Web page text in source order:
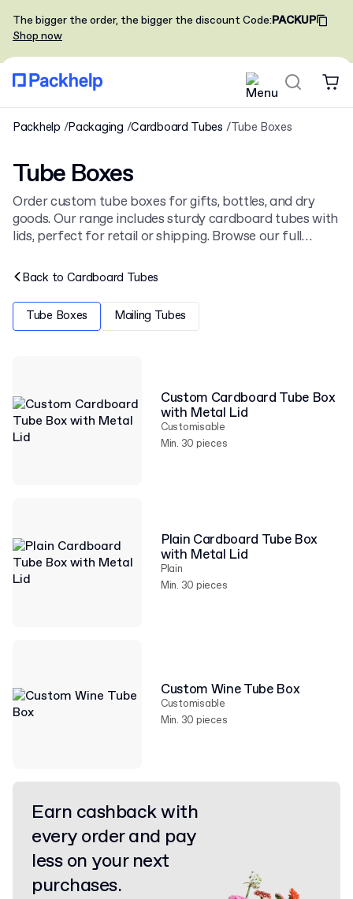
The bigger the order, the bigger the discountCode:PACKUP
Shop now
Packhelp Packaging Cardboard Tubes Tube Boxes
Tube Boxes
Order custom tube boxes for gifts, bottles, and dry
goods. Our range includes sturdy cardboard tubes with
lids, perfect for retail or shipping. Browse our full
packaging options. You can order from low minimums.
Back to Cardboard Tubes
Tube Boxes Mailing Tubes
Custom Cardboard Tube Box
with Metal Lid
Customisable
Min. 30 pieces
Plain Cardboard Tube Box
with Metal Lid
Plain
Min. 30 pieces
Custom Wine Tube Box
Customisable
Min. 30 pieces
Earn cashback with
every order and pay
less on your next
purchases.